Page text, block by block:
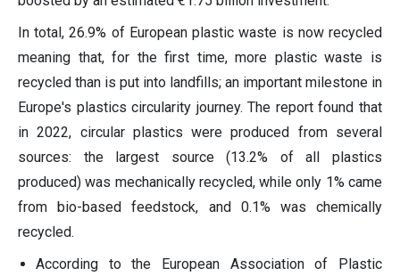
In total, 26.9% of European plastic waste is now recycled
meaning that, for the first time, more plastic waste is
recycled than is put into landfills; an important milestone in
Europe's plastics circularity journey. The report found that
in 2022, circular plastics were produced from several
sources: the largest source (13.2% of all plastics
produced) was mechanically recycled, while only 1% came
from bio-based feedstock, and 0.1% was chemically
recycled.
According to the European Association of Plastic